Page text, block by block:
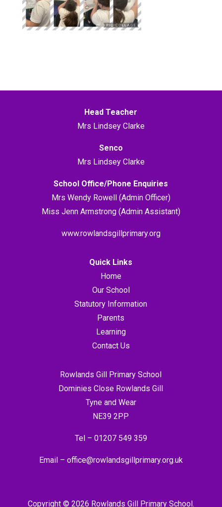
Head Teacher
Mrs Lindsey Clarke
Senco
Mrs Lindsey Clarke
School Office/Phone Enquiries
Mrs Wendy Rowell (Admin Officer)
Miss Jenn Armstrong (Admin Assistant)
www.rowlandsgillprimary.org
Quick Links
Home
Our School
Statutory Information
Parents
Learning
Contact Us
Rowlands Gill Primary School
Dominies Close Rowlands Gill
Tyne and Wear
NE39 2PP
Tel – 01207 549 359
Email – office@rowlandsgillprimary.org.uk
Copyright © 2026 Rowlands Gill Primary School.